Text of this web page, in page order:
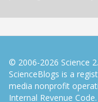
© 2006-2026 Science
ScienceBlogs is a
media nonprofit
Internal Revenue